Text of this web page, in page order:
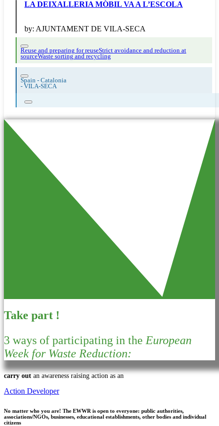
LA DEIXALLERIA MÒBIL VA A L’ESCOLA
by: AJUNTAMENT DE VILA-SECA
Reuse and preparing for reuseStrict avoidance and reduction at
sourceWaste sorting and recycling
Spain - Catalonia
- VILA-SECA
Take part !
3 ways of participating in the European
Week for Waste Reduction:
carry out an awareness raising action as an
Action Developer
No matter who you are! The EWWR is open to everyone: public authorities,
associations/NGOs, businesses, educational establishments, other bodies and individual
citizens